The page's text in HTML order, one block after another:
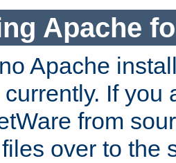
Apache
Apache
If you
from
over to the